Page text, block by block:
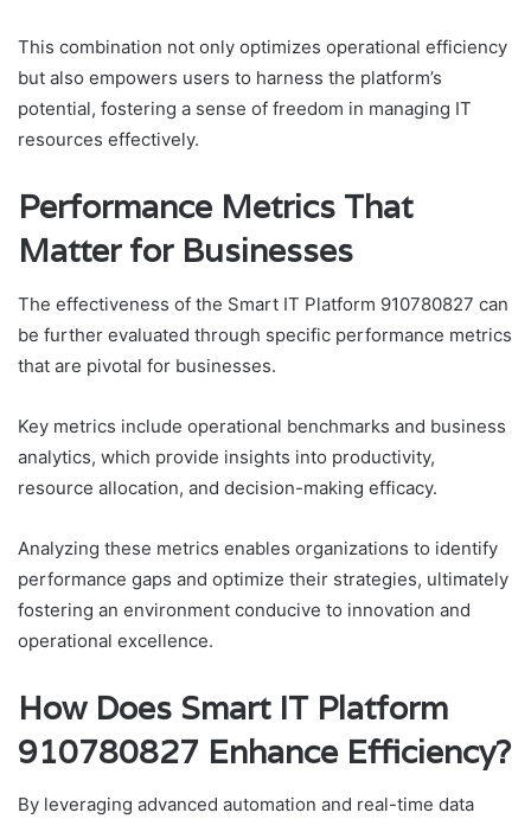
This combination not only optimizes operational efficiency
but also empowers users to harness the platform’s
potential, fostering a sense of freedom in managing IT
resources effectively.
Performance Metrics That
Matter for Businesses
The effectiveness of the Smart IT Platform 910780827 can
be further evaluated through specific performance metrics
that are pivotal for businesses.
Key metrics include operational benchmarks and business
analytics, which provide insights into productivity,
resource allocation, and decision-making efficacy.
Analyzing these metrics enables organizations to identify
performance gaps and optimize their strategies, ultimately
fostering an environment conducive to innovation and
operational excellence.
How Does Smart IT Platform
910780827 Enhance Efficiency?
By leveraging advanced automation and real-time data